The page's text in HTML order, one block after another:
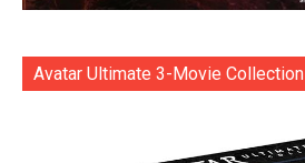
Avatar Ultimate 3-Movie Collection